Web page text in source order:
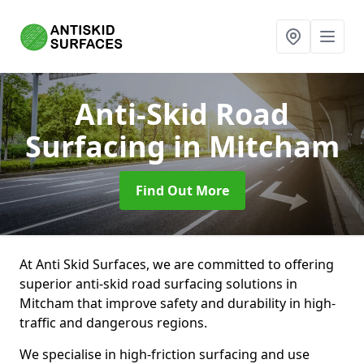
Anti-Skid Road
Surfacingin Mitcham
Find Out More
At Anti Skid Surfaces, we are committed to offering
superior anti-skid road surfacing solutions in
Mitcham that improve safety and durability in high-
traffic and dangerous regions.
We specialise in high-friction surfacing and use